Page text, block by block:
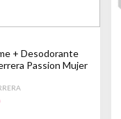
+ Desodorante
Passion Mujer